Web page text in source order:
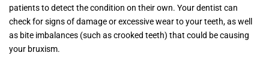
patients to detect the condition on their own. Your dentist can
check for signs of damage or excessive wear to your teeth, as well
as bite imbalances (such as crooked teeth) that could be causing
your bruxism.